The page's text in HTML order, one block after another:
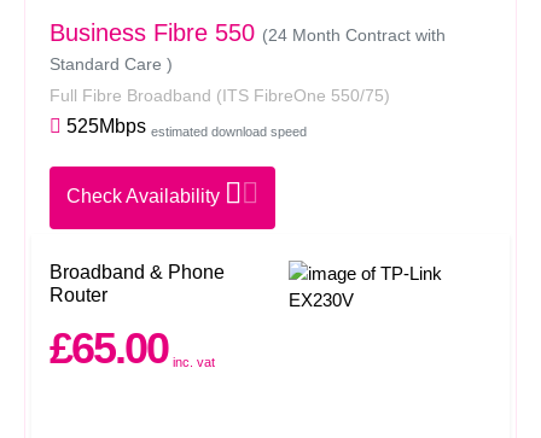
Business Fibre 550 (24 Month Contract with
Standard Care )
Full Fibre Broadband (ITS FibreOne 550/75)
525Mbps estimated download speed
Check Availability
Broadband & Phone
Router
£65.00 inc. vat